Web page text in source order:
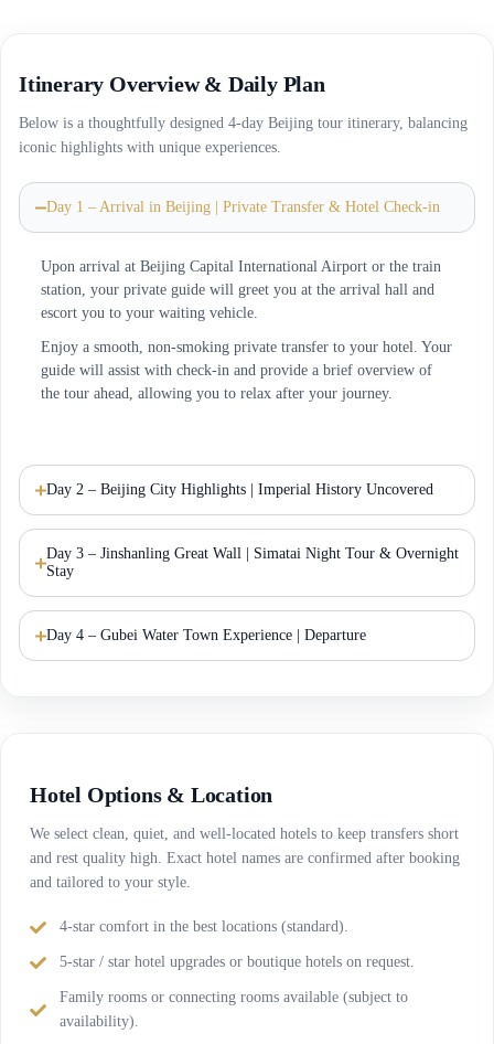
Itinerary Overview & Daily Plan
Below is a thoughtfully designed 4-day Beijing tour itinerary, balancing
iconic highlights with unique experiences.
Day 1 – Arrival in Beijing | Private Transfer & Hotel Check-in
Upon arrival at Beijing Capital International Airport or the train
station, your private guide will greet you at the arrival hall and
escort you to your waiting vehicle.
Enjoy a smooth, non-smoking private transfer to your hotel. Your
guide will assist with check-in and provide a brief overview of
the tour ahead, allowing you to relax after your journey.
Day 2 – Beijing City Highlights | Imperial History Uncovered
Day 3 – Jinshanling Great Wall | Simatai Night Tour & Overnight
Stay
Day 4 – Gubei Water Town Experience | Departure
Hotel Options & Location
We select clean, quiet, and well-located hotels to keep transfers short
and rest quality high. Exact hotel names are confirmed after booking
and tailored to your style.
4-star comfort in the best locations (standard).
5-star / star hotel upgrades or boutique hotels on request.
Family rooms or connecting rooms available (subject to
availability).